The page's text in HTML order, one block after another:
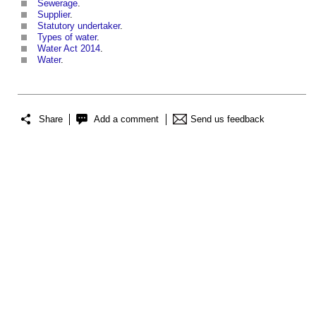
Sewerage.
Supplier.
Statutory undertaker.
Types of water.
Water Act 2014.
Water.
Share Add a comment Send us feedback